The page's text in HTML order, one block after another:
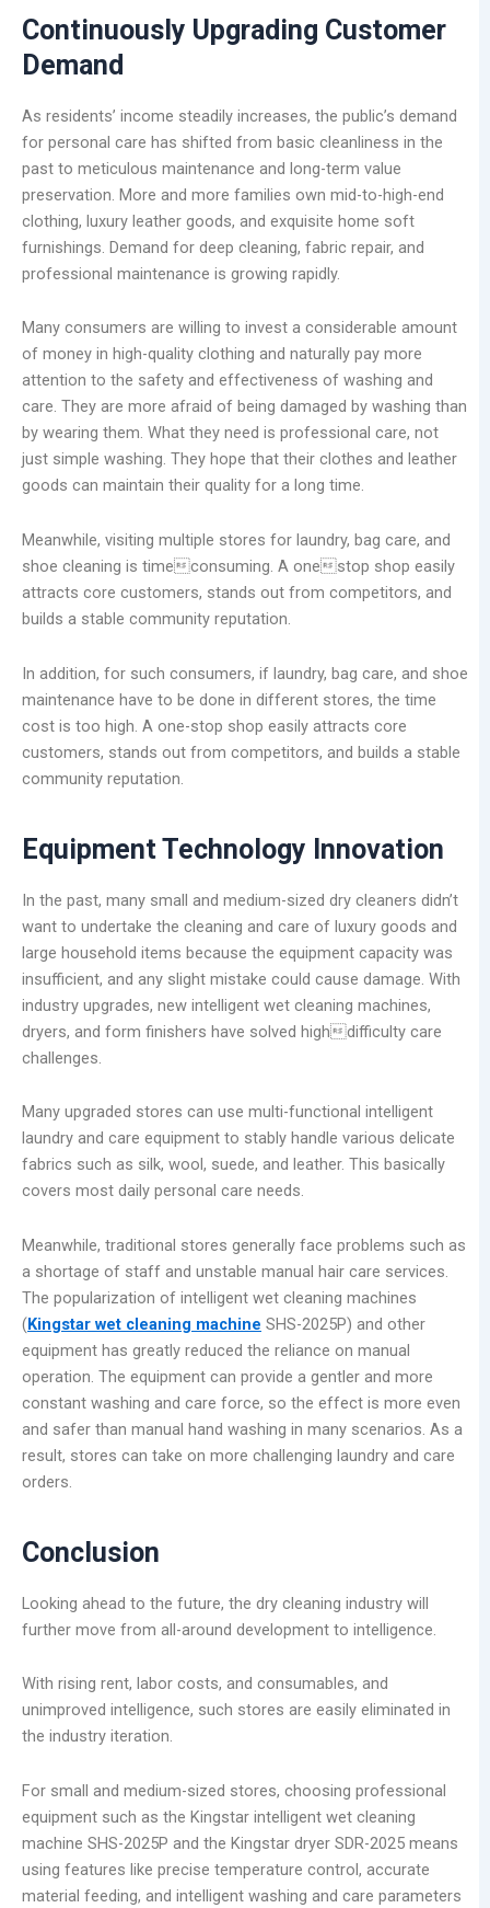
Continuously Upgrading Customer
Demand
As residents’ income steadily increases, the public’s demand
for personal care has shifted from basic cleanliness in the
past to meticulous maintenance and long-term value
preservation. More and more families own mid-to-high-end
clothing, luxury leather goods, and exquisite home soft
furnishings. Demand for deep cleaning, fabric repair, and
professional maintenance is growing rapidly.
Many consumers are willing to invest a considerable amount
of money in high-quality clothing and naturally pay more
attention to the safety and effectiveness of washing and
care. They are more afraid of being damaged by washing than
by wearing them. What they need is professional care, not
just simple washing. They hope that their clothes and leather
goods can maintain their quality for a long time.
Meanwhile, visiting multiple stores for laundry, bag care, and
shoe cleaning is timeconsuming. A onestop shop easily
attracts core customers, stands out from competitors, and
builds a stable community reputation.
In addition, for such consumers, if laundry, bag care, and shoe
maintenance have to be done in different stores, the time
cost is too high. A one-stop shop easily attracts core
customers, stands out from competitors, and builds a stable
community reputation.
Equipment Technology Innovation
In the past, many small and medium-sized dry cleaners didn’t
want to undertake the cleaning and care of luxury goods and
large household items because the equipment capacity was
insufficient, and any slight mistake could cause damage. With
industry upgrades, new intelligent wet cleaning machines,
dryers, and form finishers have solved highdifficulty care
challenges.
Many upgraded stores can use multi-functional intelligent
laundry and care equipment to stably handle various delicate
fabrics such as silk, wool, suede, and leather. This basically
covers most daily personal care needs.
Meanwhile, traditional stores generally face problems such as
a shortage of staff and unstable manual hair care services.
The popularization of intelligent wet cleaning machines
(Kingstar wet cleaning machine SHS-2025P) and other
equipment has greatly reduced the reliance on manual
operation. The equipment can provide a gentler and more
constant washing and care force, so the effect is more even
and safer than manual hand washing in many scenarios. As a
result, stores can take on more challenging laundry and care
orders.
Conclusion
Looking ahead to the future, the dry cleaning industry will
further move from all-around development to intelligence.
With rising rent, labor costs, and consumables, and
unimproved intelligence, such stores are easily eliminated in
the industry iteration.
For small and medium-sized stores, choosing professional
equipment such as the Kingstar intelligent wet cleaning
machine SHS-2025P and the Kingstar dryer SDR-2025 means
using features like precise temperature control, accurate
material feeding, and intelligent washing and care parameters